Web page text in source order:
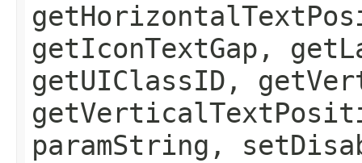
getIconTextGap,
getUIClassID,
paramString,